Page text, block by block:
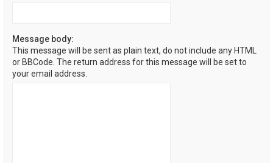
Message body:
This message will be sent as plain text, do not include any HTML
or BBCode. The return address for this message will be set to
your email address.